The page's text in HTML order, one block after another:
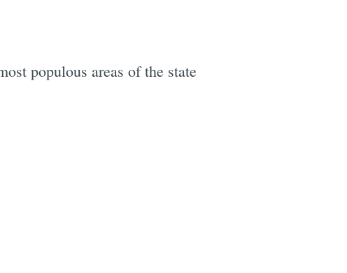
populous areas of the state